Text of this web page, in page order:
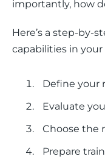
importantly, how
Here’s a step-by-
capabilities in
Define your
Evaluate
Choose the
Prepare